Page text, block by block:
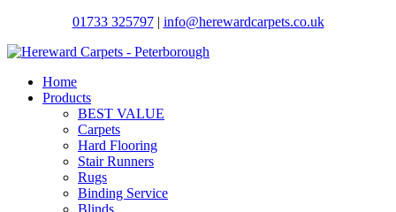
01733 325797| info@herewardcarpets.co.uk
Home
Products
BEST VALUE
Carpets
Hard Flooring
Stair Runners
Rugs
Binding Service
Blinds